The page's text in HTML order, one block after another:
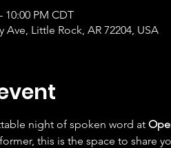
10:00 PM CDT
Ave, Little Rock, AR 72204, USA
night of spoken word at
this is the space to share